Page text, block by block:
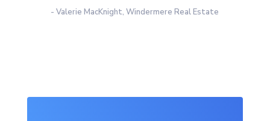
- Valerie MacKnight, Windermere Real Estate